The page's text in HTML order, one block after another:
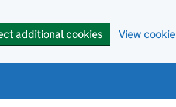
additional cookies View